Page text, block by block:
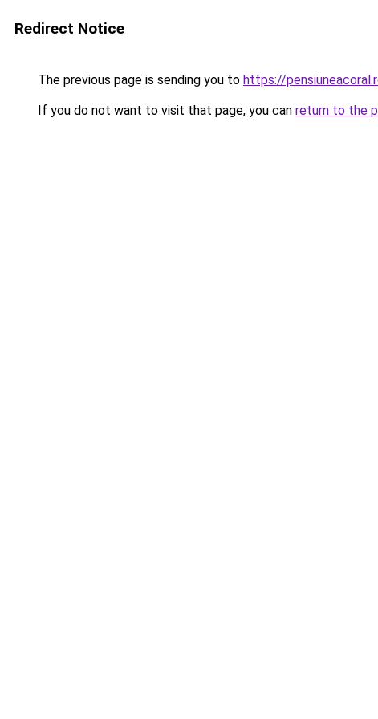
Redirect Notice
The previous page is sending you to https://
If you do not want to visit that page, you can return to the